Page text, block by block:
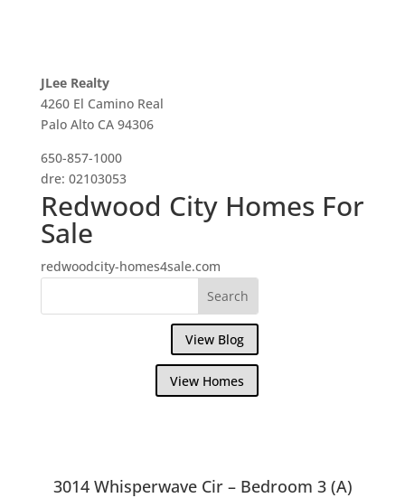
JLee Realty
4260 El Camino Real
Palo Alto CA 94306
650-857-1000
dre: 02103053
Redwood City Homes For
Sale
redwoodcity-homes4sale.com
View Blog
View Homes
3014 Whisperwave Cir – Bedroom 3 (A)